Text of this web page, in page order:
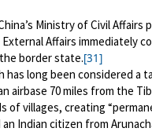
Ministry of Civil
External Affairs immediately
border state.[31]
has long been considered
airbase 70 miles from the
of villages, creating
Indian citizen from